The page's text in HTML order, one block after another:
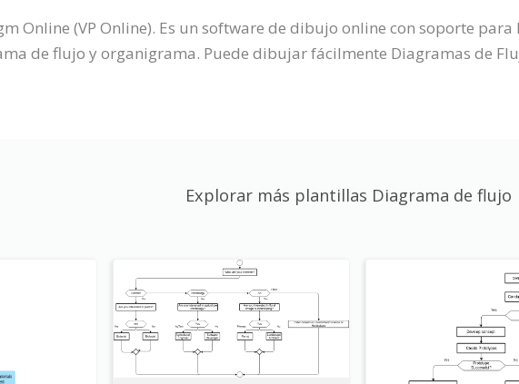
Online (VP Online). Es un software de dibujo online con soporte
de flujo y organigrama. Puede dibujar fácilmente Diagramas de
Explorar más plantillas Diagrama de flujo